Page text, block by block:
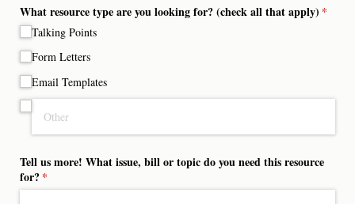
What resource type are you looking for? (check all that apply) *
Talking Points
Form Letters
Email Templates
Tell us more! What issue, bill or topic do you need this resource
for?*
(required)